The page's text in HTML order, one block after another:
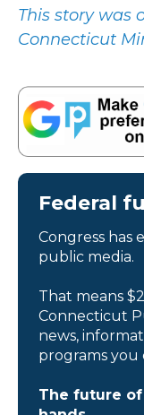
This story was
Connecticut
Federal
Congress has
public media.
That means
Connecticut
news,
programs you
The future